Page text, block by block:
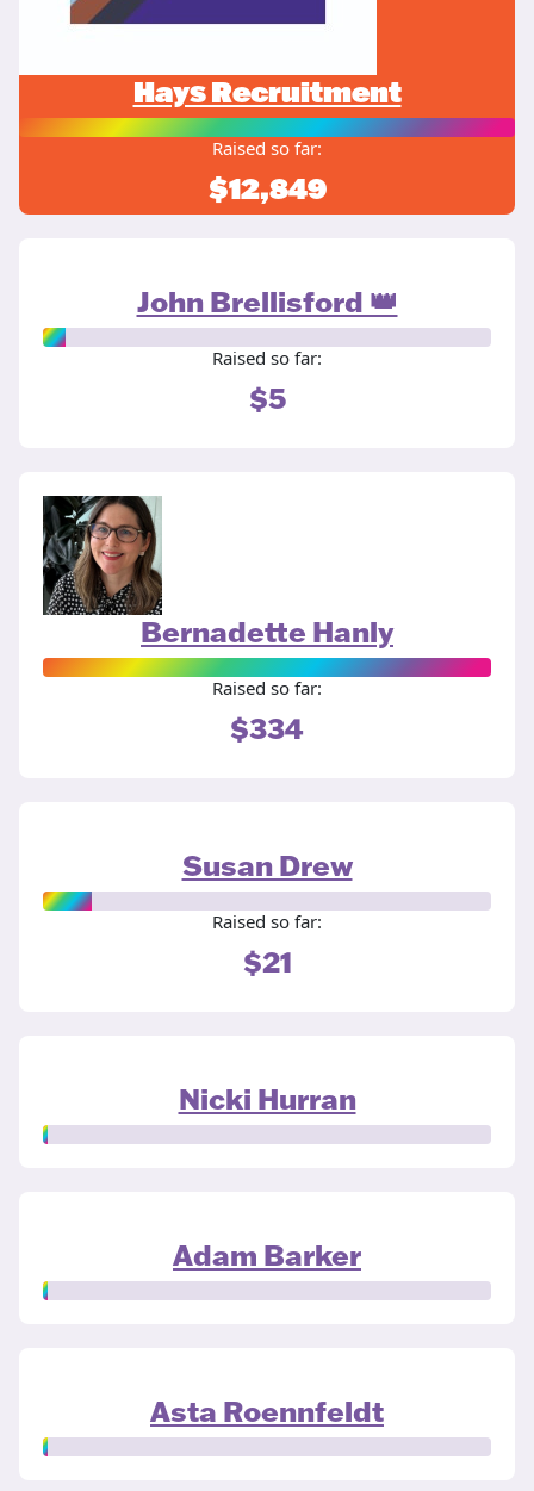
Hays Recruitment
Raised so far:
$12,849
John Brellisford 👑
Raised so far:
$5
Bernadette Hanly
Raised so far:
$334
Susan Drew
Raised so far:
$21
Nicki Hurran
Adam Barker
Asta Roennfeldt